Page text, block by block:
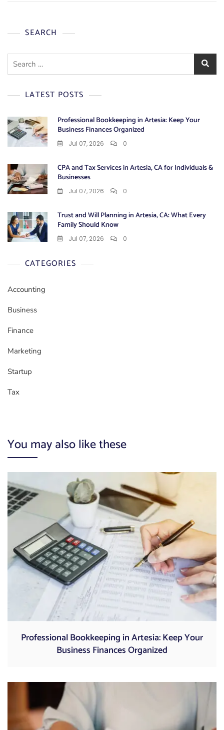
SEARCH
Search
LATEST POSTS
Professional Bookkeeping in Artesia: Keep Your
Business Finances Organized
Jul 07, 2026 0
CPA and Tax Services in Artesia, CA for Individuals &
Businesses
Jul 07, 2026 0
Trust and Will Planning in Artesia, CA: What Every
Family Should Know
Jul 07, 2026 0
CATEGORIES
Accounting
Business
Finance
Marketing
Startup
Tax
You may also like these
Professional Bookkeeping in Artesia: Keep Your
Business Finances Organized